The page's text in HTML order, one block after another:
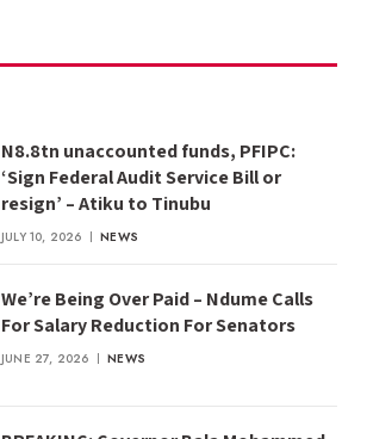
N8.8tn unaccounted funds, PFIPC:
‘Sign Federal Audit Service Bill or
resign’ – Atiku to Tinubu
JULY 10, 2026 NEWS
We’re Being Over Paid – Ndume Calls
For Salary Reduction For Senators
JUNE 27, 2026 NEWS